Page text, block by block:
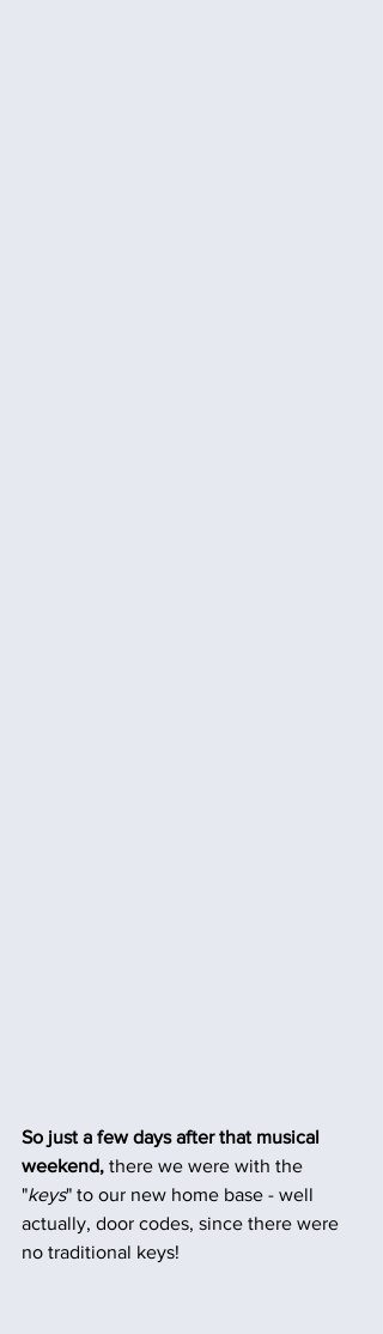
So just a few days after that musical
weekend, there we were with the
"keys" to our new home base - well
actually, door codes, since there were
no traditional keys!